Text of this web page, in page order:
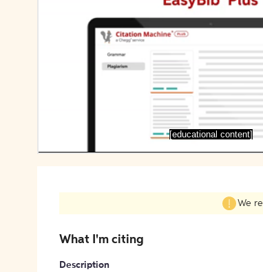
[educational content]
We
What I'm citing
Description